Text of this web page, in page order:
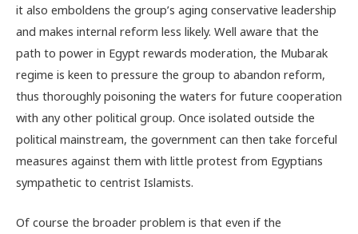
it also emboldens the group’s aging conservative leadership
and makes internal reform less likely. Well aware that the
path to power in Egypt rewards moderation, the Mubarak
regime is keen to pressure the group to abandon reform,
thus thoroughly poisoning the waters for future cooperation
with any other political group. Once isolated outside the
political mainstream, the government can then take forceful
measures against them with little protest from Egyptians
sympathetic to centrist Islamists.
Of course the broader problem is that even if the